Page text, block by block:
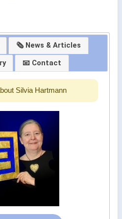
🗞 News & Articles
📧 Contact
Silvia Hartmann